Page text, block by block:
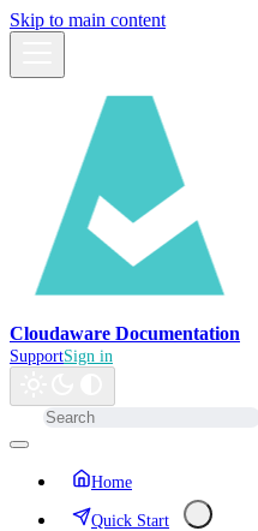
Skip to main content
Cloudaware Documentation
SupportSign in
Home
Quick Start